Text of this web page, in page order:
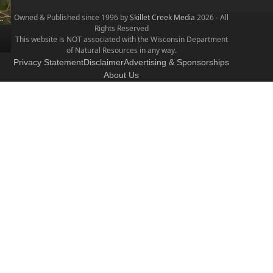
Owned & Published since 1996 bySkillet Creek Media 2026 - All
Rights Reserved
This website is NOT associated with the Wisconsin Department
of Natural Resources in any way.
Privacy StatementDisclaimerAdvertising & Sponsorships
About Us